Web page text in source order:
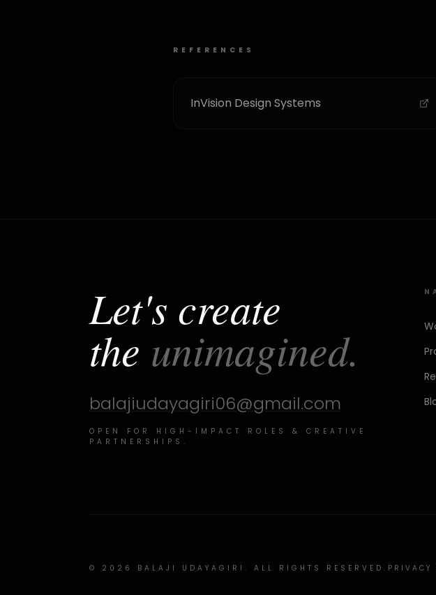
REFERENCES
InVision Design Systems
Let's create
the unimagined.
balajiudayagiri06@gmail.com
OPEN FOR HIGH-IMPACT ROLES & CREATIVE
PARTNERSHIPS.
© 2026 BALAJI UDAYAGIRI. ALL RIGHTS RESERVED. PRIVACY